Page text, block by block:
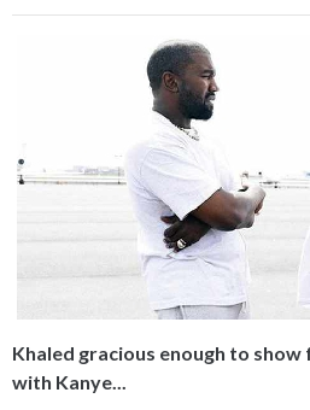
Khaled gracious enough to show
with Kanye...